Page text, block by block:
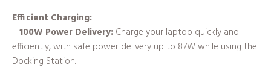
Efficient Charging:
– 100W Power Delivery: Charge your laptop quickly and
efficiently, with safe power delivery up to 87W while using the
Docking Station.